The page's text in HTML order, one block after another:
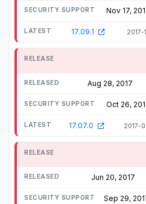
Nov 17,
17.09.1 2017-
Aug 28, 2017
Oct 26,
17.07.0 2017-
Jun 20, 2017
Sep 29,